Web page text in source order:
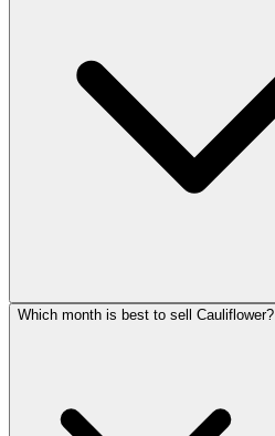
Which month is best to sell Cauliflower?